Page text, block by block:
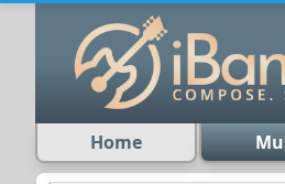
Home